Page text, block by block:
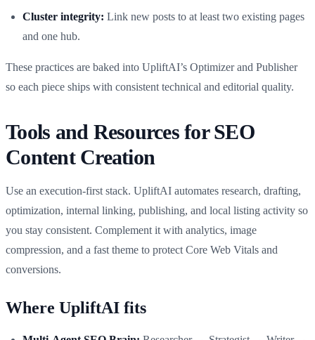
Cluster integrity: Link new posts to at least two existing pages
and one hub.
These practices are baked into UpliftAI’s Optimizer and Publisher
so each piece ships with consistent technical and editorial quality.
Tools and Resources for SEO
Content Creation
Use an execution-first stack. UpliftAI automates research, drafting,
optimization, internal linking, publishing, and local listing activity so
you stay consistent. Complement it with analytics, image
compression, and a fast theme to protect Core Web Vitals and
conversions.
Where UpliftAI fits